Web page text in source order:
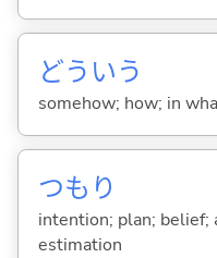
どういう
somehow; how; in
つもり
intention; plan; belief;
estimation